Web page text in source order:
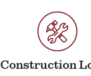
Construction